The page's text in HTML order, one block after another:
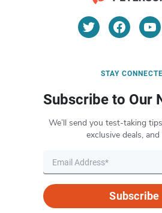
STAY
Subscribe to Our
We’ll send you test-taking
exclusive deals, and
Subscribe